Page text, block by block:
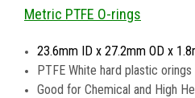
Metric PTFE O-rings
23.6mm ID x 27.2mm OD x
PTFE White hard plastic orings
Good for Chemical and High